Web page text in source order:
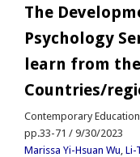
The
Psychology
learn from
Countries/
Contemporary
pp.33-71 / 9/30/2023
Marissa Yi-Hsuan Wu Li-